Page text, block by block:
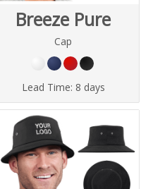
Breeze Pure
Cap
Lead Time: 8 days